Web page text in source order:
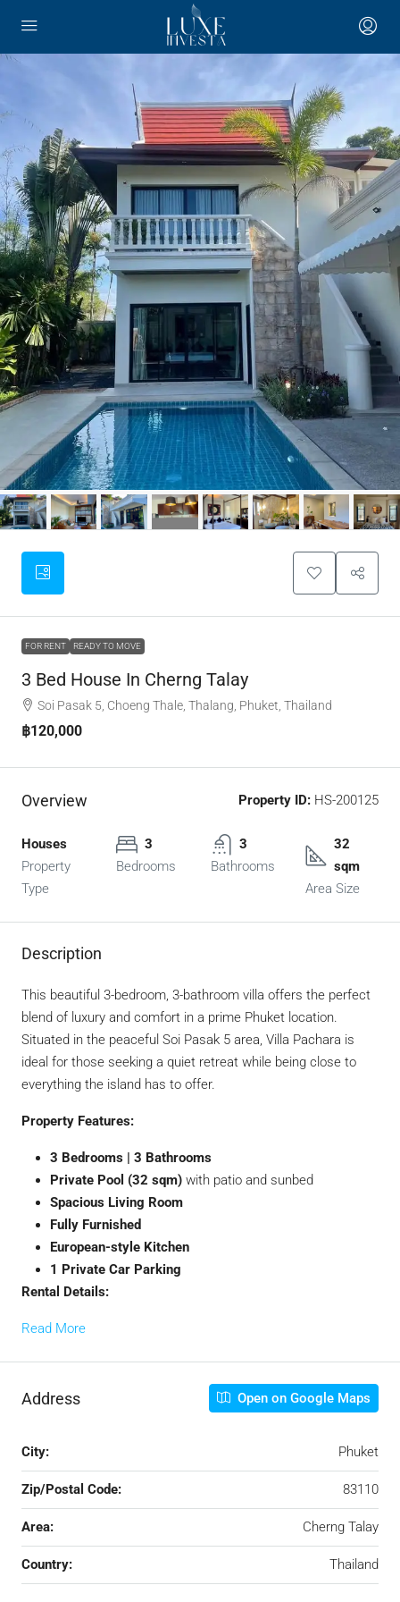
FOR RENT READY TO MOVE
3 Bed House In Cherng Talay
Soi Pasak 5, Choeng Thale, Thalang, Phuket, Thailand
฿120,000
Overview Property ID: HS-200125
Houses
Property
Type
3
Bedrooms
3
Bathrooms
32
sqm
Area Size
Description
This beautiful 3-bedroom, 3-bathroom villa offers the perfect
blend of luxury and comfort in a prime Phuket location.
Situated in the peaceful Soi Pasak 5 area, Villa Pachara is
ideal for those seeking a quiet retreat while being close to
everything the island has to offer.
Property Features:
3 Bedrooms | 3 Bathrooms
Private Pool (32 sqm) with patio and sunbed
Spacious Living Room
Fully Furnished
European-style Kitchen
1 Private Car Parking
Rental Details:
Read More
Address Open on Google Maps
City: Phuket
Zip/Postal Code: 83110
Area: Cherng Talay
Country: Thailand